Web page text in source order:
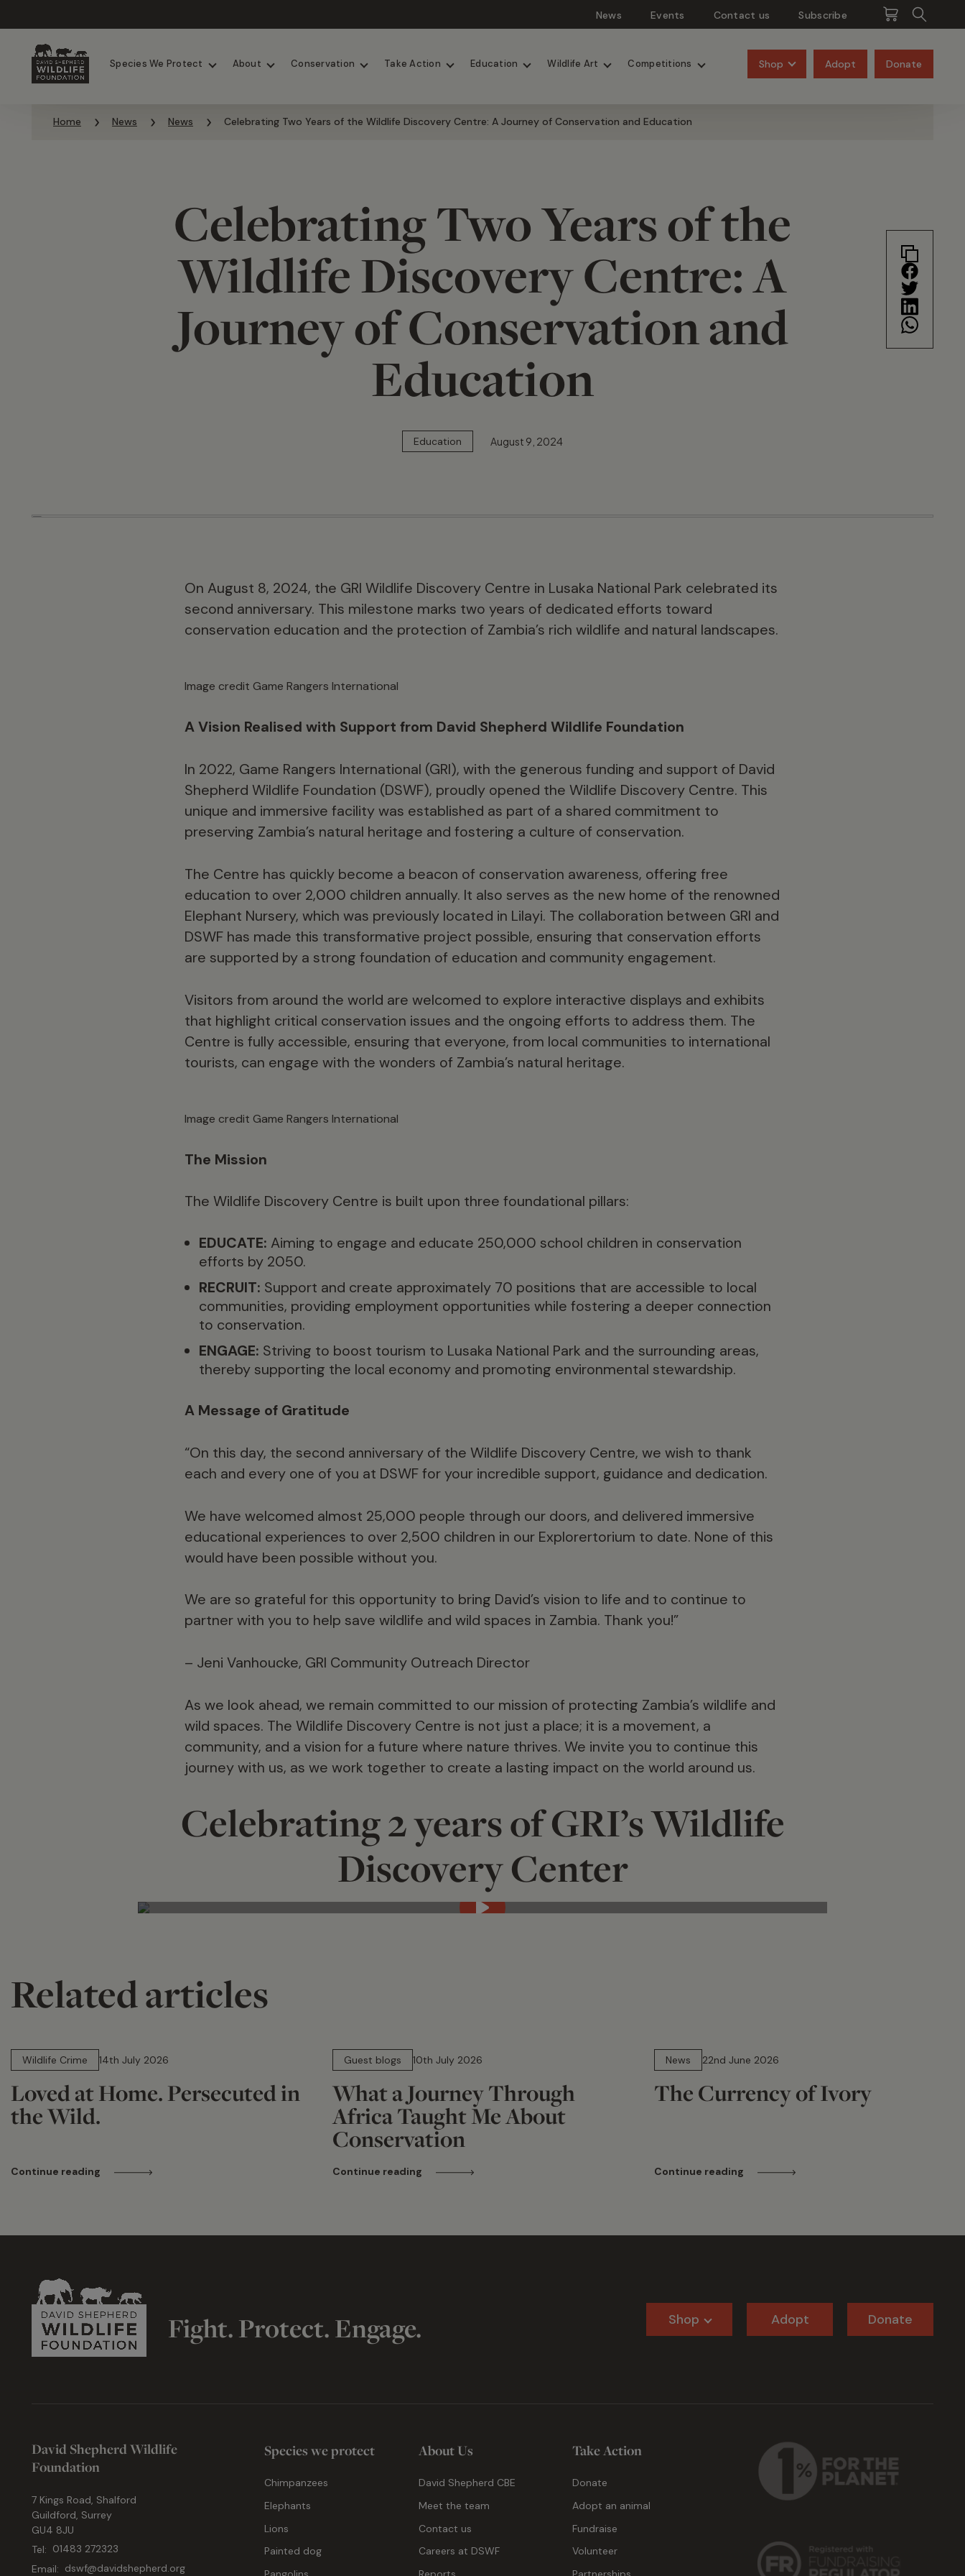
News Events Contact us Subscribe
Species We Protect About Conservation Take Action Education Wildlife Art Competitions Shop Adopt Donate
Home News News Celebrating Two Years of the Wildlife Discovery Centre: A Journey of Conservation and Education
Celebrating Two Years of the
Wildlife Discovery Centre: A
Journey of Conservation and
Education
Education August 9, 2024
On August 8, 2024, the GRI Wildlife Discovery Centre in Lusaka National Park celebrated its
second anniversary. This milestone marks two years of dedicated efforts toward
conservation education and the protection of Zambia’s rich wildlife and natural landscapes.
Image credit Game Rangers International
A Vision Realised with Support from David Shepherd Wildlife Foundation
In 2022, Game Rangers International (GRI), with the generous funding and support of David
Shepherd Wildlife Foundation (DSWF), proudly opened the Wildlife Discovery Centre. This
unique and immersive facility was established as part of a shared commitment to
preserving Zambia’s natural heritage and fostering a culture of conservation.
The Centre has quickly become a beacon of conservation awareness, offering free
education to over 2,000 children annually. It also serves as the new home of the renowned
Elephant Nursery, which was previously located in Lilayi. The collaboration between GRI and
DSWF has made this transformative project possible, ensuring that conservation efforts
are supported by a strong foundation of education and community engagement.
Visitors from around the world are welcomed to explore interactive displays and exhibits
that highlight critical conservation issues and the ongoing efforts to address them. The
Centre is fully accessible, ensuring that everyone, from local communities to international
tourists, can engage with the wonders of Zambia’s natural heritage.
Image credit Game Rangers International
The Mission
The Wildlife Discovery Centre is built upon three foundational pillars:
EDUCATE: Aiming to engage and educate 250,000 school children in conservation
efforts by 2050.
RECRUIT: Support and create approximately 70 positions that are accessible to local
communities, providing employment opportunities while fostering a deeper connection
to conservation.
ENGAGE: Striving to boost tourism to Lusaka National Park and the surrounding areas,
thereby supporting the local economy and promoting environmental stewardship.
A Message of Gratitude
“On this day, the second anniversary of the Wildlife Discovery Centre, we wish to thank
each and every one of you at DSWF for your incredible support, guidance and dedication.
We have welcomed almost 25,000 people through our doors, and delivered immersive
educational experiences to over 2,500 children in our Explorertorium to date. None of this
would have been possible without you.
We are so grateful for this opportunity to bring David’s vision to life and to continue to
partner with you to help save wildlife and wild spaces in Zambia. Thank you!”
– Jeni Vanhoucke, GRI Community Outreach Director
As we look ahead, we remain committed to our mission of protecting Zambia’s wildlife and
wild spaces. The Wildlife Discovery Centre is not just a place; it is a movement, a
community, and a vision for a future where nature thrives. We invite you to continue this
journey with us, as we work together to create a lasting impact on the world around us.
Celebrating 2 years of GRI’s Wildlife
Discovery Center
Related articles
Wildlife Crime
14th July 2026
Loved at Home. Persecuted in
the Wild.
Continue reading
Guest blogs
10th July 2026
What a Journey Through
Africa Taught Me About
Conservation
Continue reading
News
22nd June 2026
The Currency of Ivory
Continue reading
Fight. Protect. Engage. Shop Adopt Donate
David Shepherd Wildlife
Foundation
7 Kings Road, Shalford
Guildford, Surrey
GU4 8JU
Tel: 01483 272323
Email: dswf@davidshepherd.org
Species we protect
Chimpanzees
Elephants
Lions
Painted dog
About Us
David Shepherd CBE
Meet the team
Contact us
Careers at DSWF
Take Action
Donate
Adopt an animal
Fundraise
Volunteer